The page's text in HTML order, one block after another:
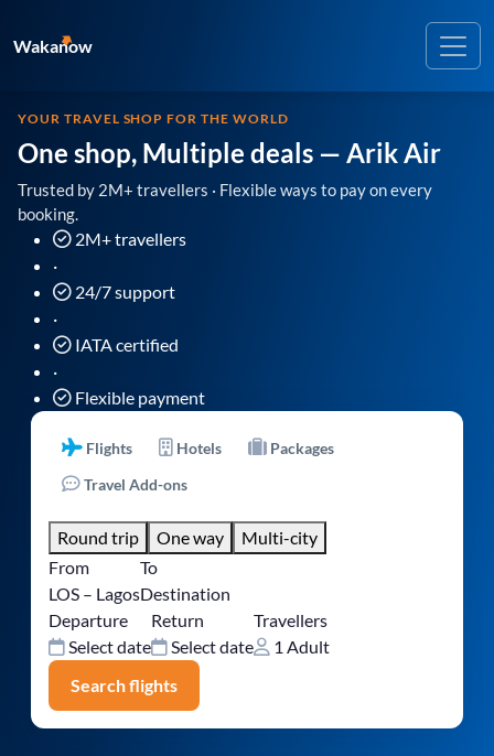
Wakanow
YOUR TRAVEL SHOP FOR THE WORLD
One shop, Multiple deals — Arik Air
Trusted by 2M+ travellers · Flexible ways to pay on every
booking.
2M+ travellers
·
24/7 support
·
IATA certified
·
Flexible payment
Flights Hotels
Packages
Travel Add-ons
Round trip One way
Multi-city
From
LOS – Lagos
To
Destination
Departure
Select date
Return
Select date
Travellers
1 Adult
Search flights